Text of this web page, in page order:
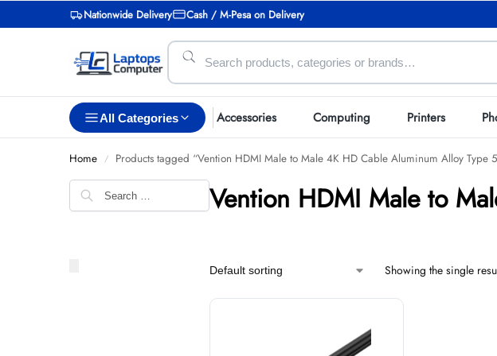
Nationwide Delivery Cash / M-Pesa on Delivery
All Categories Accessories Computing Printers
Home / Products tagged “Vention HDMI Male to Male 4K HD Cable Aluminum Alloy Type
Vention HDMI Male to
Showing the single